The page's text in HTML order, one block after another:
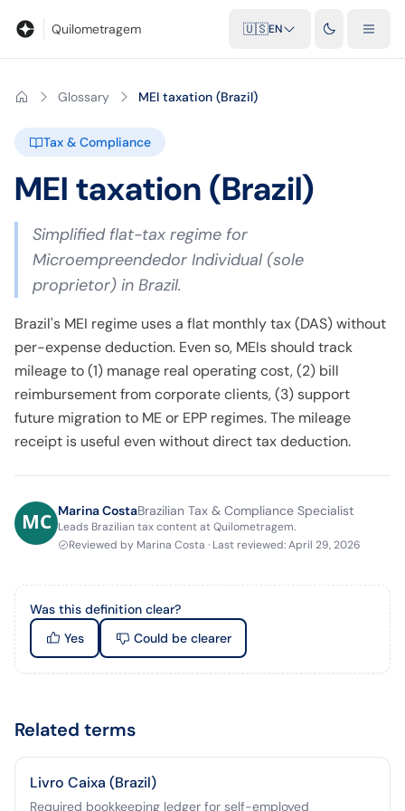
Quilometragem 🇺🇸EN
Glossary MEI taxation (Brazil)
Tax & Compliance
MEI taxation (Brazil)
Simplified flat-tax regime for
Microempreendedor Individual (sole
proprietor) in Brazil.
Brazil's MEI regime uses a flat monthly tax (DAS) without
per-expense deduction. Even so, MEIs should track
mileage to (1) manage real operating cost, (2) bill
reimbursement from corporate clients, (3) support
future migration to ME or EPP regimes. The mileage
receipt is useful even without direct tax deduction.
Marina CostaBrazilian Tax & Compliance Specialist
Leads Brazilian tax content at Quilometragem.
Reviewed by Marina Costa · Last reviewed:April 29, 2026
Was this definition clear?
Yes
Could be clearer
Related terms
Livro Caixa (Brazil)
Required bookkeeping ledger for self-employed